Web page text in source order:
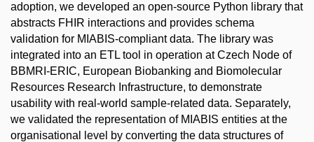
adoption, we developed an open-source Python library that
abstracts FHIR interactions and provides schema
validation for MIABIS-compliant data. The library was
integrated into an ETL tool in operation at Czech Node of
BBMRI-ERIC, European Biobanking and Biomolecular
Resources Research Infrastructure, to demonstrate
usability with real-world sample-related data. Separately,
we validated the representation of MIABIS entities at the
organisational level by converting the data structures of